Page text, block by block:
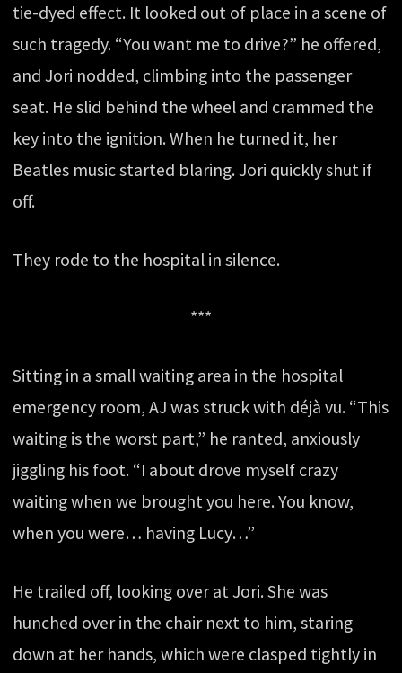
tie-dyed effect. It looked out of place in a scene of
such tragedy. “You want me to drive?” he offered,
and Jori nodded, climbing into the passenger
seat. He slid behind the wheel and crammed the
key into the ignition. When he turned it, her
Beatles music started blaring. Jori quickly shut if
off.
They rode to the hospital in silence.
***
Sitting in a small waiting area in the hospital
emergency room, AJ was struck with déjà vu. “This
waiting is the worst part,” he ranted, anxiously
jiggling his foot. “I about drove myself crazy
waiting when we brought you here. You know,
when you were… having Lucy…”
He trailed off, looking over at Jori. She was
hunched over in the chair next to him, staring
down at her hands, which were clasped tightly in